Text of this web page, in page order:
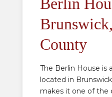
County
The Berlin House is
located in
makes it one of the